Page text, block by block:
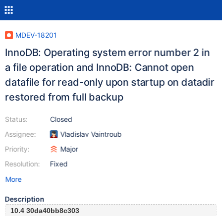
MDEV-18201
InnoDB: Operating system error number 2 in
a file operation and InnoDB: Cannot open
datafile for read-only upon startup on datadir
restored from full backup
Status:
Assignee:
Priority:
Resolution:
Closed
Vladislav Vaintroub
Major
Fixed
More
Description
10.4 30da40bb8c303